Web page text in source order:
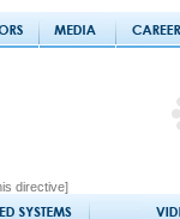
directive]